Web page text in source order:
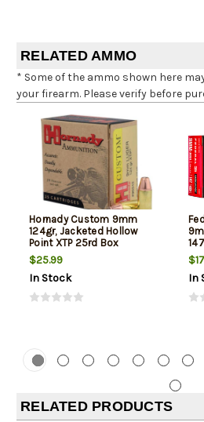
RELATED AMMO
* Some of the ammo shown here
your firearm. Please verify before
Hornady Custom 9mm
124gr, Jacketed Hollow
Point XTP 25rd Box
$25.99
In Stock
In
RELATED PRODUCTS